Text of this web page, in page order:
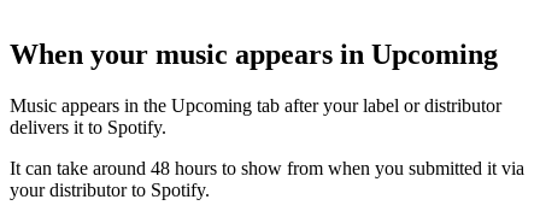
When your music appears in Upcoming
Music appears in the Upcoming tab after your label or distributor
delivers it to Spotify.
It can take around 48 hours to show from when you submitted it via
your distributor to Spotify.